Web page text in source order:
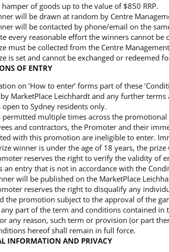
hamper of goods up to the value of $850 RRP.
will be drawn at random by Centre
will be contacted by phone/email on the
every reasonable effort the winners cannot
must be collected from the Centre
is set and cannot be exchanged or redeemed
OF ENTRY
on ‘How to enter’ forms part of these
MarketPlace Leichhardt and any further
open to Sydney residents only.
permitted multiple times across the
and contractors, the Promoter and their
with this promotion are ineligible to enter.
winner is under the age of 18 years, the
reserves the right to verify the validity of
an entry that is not in accordance with the
will be published on the MarketPlace
reserves the right to disqualify any
the promotion subject to the approval of the
part of the term and conditions contained in
any reason, such term or provision (or part
hereof shall remain in full force.
INFORMATION AND PRIVACY